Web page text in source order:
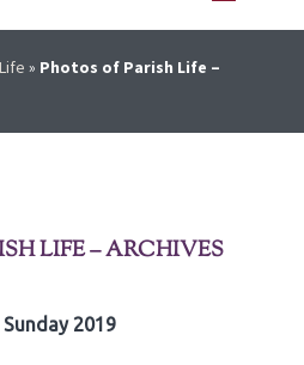
» Photos of Parish Life –
LIFE – ARCHIVES
Sunday 2019